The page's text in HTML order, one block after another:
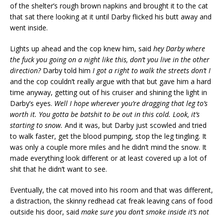
of the shelter’s rough brown napkins and brought it to the cat
that sat there looking at it until Darby flicked his butt away and
went inside.
Lights up ahead and the cop knew him, said hey Darby where
the fuck you going on a night like this, don’t you live in the other
direction? Darby told him I got a right to walk the streets don’t I
and the cop couldn’t really argue with that but gave him a hard
time anyway, getting out of his cruiser and shining the light in
Darby’s eyes. Well I hope wherever you’re dragging that leg to’s
worth it. You gotta be batshit to be out in this cold. Look, it’s
starting to snow. And it was, but Darby just scowled and tried
to walk faster, get the blood pumping, stop the leg tingling. It
was only a couple more miles and he didn’t mind the snow. It
made everything look different or at least covered up a lot of
shit that he didn’t want to see.
Eventually, the cat moved into his room and that was different,
a distraction, the skinny redhead cat freak leaving cans of food
outside his door, said make sure you don’t smoke inside it’s not